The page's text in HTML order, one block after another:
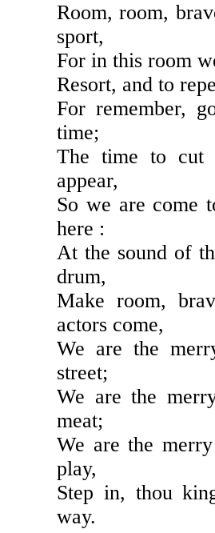
Room, room,
sport,
For in this room
Resort, and to
For remember,
time;
The time to cut
appear,
So we are come
here :
At the sound of
drum,
Make room,
actors come,
We are the
street;
We are the
meat;
We are the
play,
Step in, thou
way.